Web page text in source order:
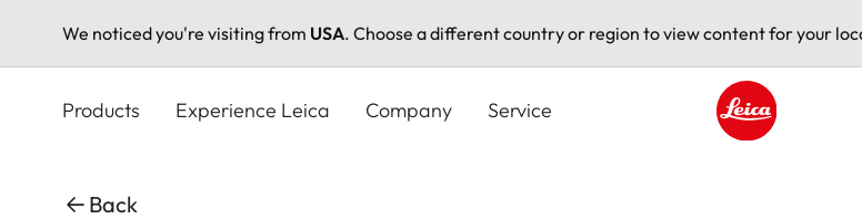
We noticed you're visiting from USA. Choose a different country or region to view content for your
Products Experience Leica Company Service
Back